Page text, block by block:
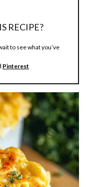
RECIPE?
to see what you’ve
Pinterest